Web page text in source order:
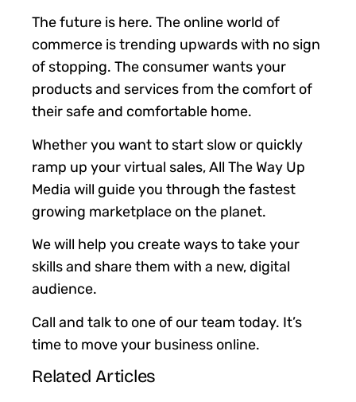
The future is here. The online world of
commerce is trending upwards with no sign
of stopping. The consumer wants your
products and services from the comfort of
their safe and comfortable home.
Whether you want to start slow or quickly
ramp up your virtual sales, All The Way Up
Media will guide you through the fastest
growing marketplace on the planet.
We will help you create ways to take your
skills and share them with a new, digital
audience.
Call and talk to one of our team today. It’s
time to move your business online.
Related Articles